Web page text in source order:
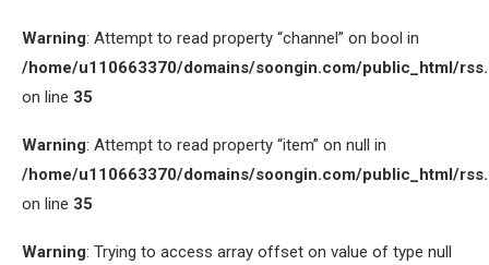
Warning: Attempt to read property “channel” on bool in
/home/u110663370/domains/soongin.com/public_html/
on line 35
Warning: Attempt to read property “item” on null in
/home/u110663370/domains/soongin.com/public_html/
on line 35
Warning: Trying to access array offset on value of type null